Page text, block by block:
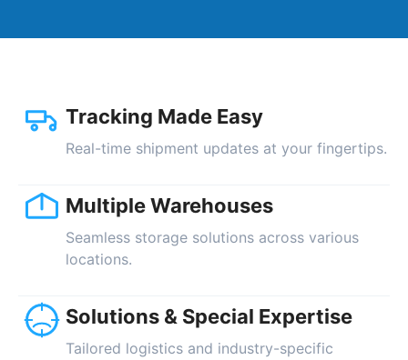
Tracking Made Easy
Real-time shipment updates at your fingertips.
Multiple Warehouses
Seamless storage solutions across various
locations.
Solutions & Special Expertise
Tailored logistics and industry-specific